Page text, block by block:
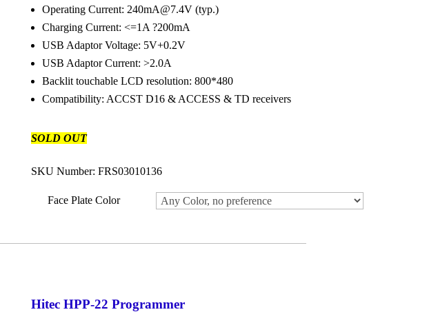
Operating Current: 240mA@7.4V (typ.)
Charging Current: <=1A ?200mA
USB Adaptor Voltage: 5V+0.2V
USB Adaptor Current: >2.0A
Backlit touchable LCD resolution: 800*480
Compatibility: ACCST D16 & ACCESS & TD receivers
SOLD OUT
SKU Number: FRS03010136
Face Plate Color
Hitec HPP-22 Programmer